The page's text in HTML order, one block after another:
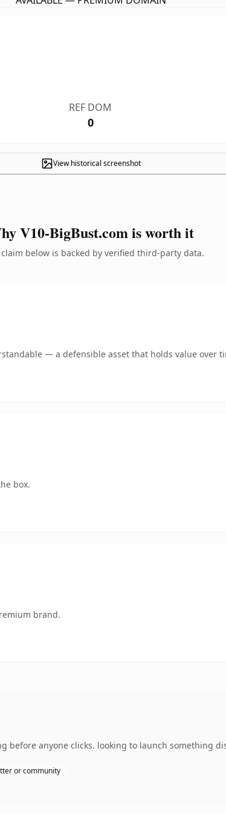
REF DOM
0
View historical screenshot
V10-BigBust.com is worth it
claim below is backed by verified third-party data.
— a defensible asset that holds value over
box.
brand.
before anyone clicks. looking to launch something
or community